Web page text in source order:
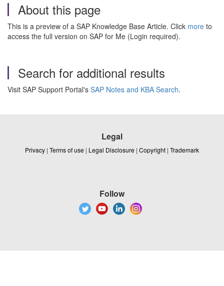
About this page
This is a preview of a SAP Knowledge Base Article. Click more to
access the full version on SAP for Me (Login required).
Search for additional results
Visit SAP Support Portal's SAP Notes and KBA Search.
Legal
Privacy | Terms of use | Legal Disclosure | Copyright | Trademark
Follow